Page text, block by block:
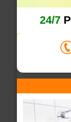
24/7